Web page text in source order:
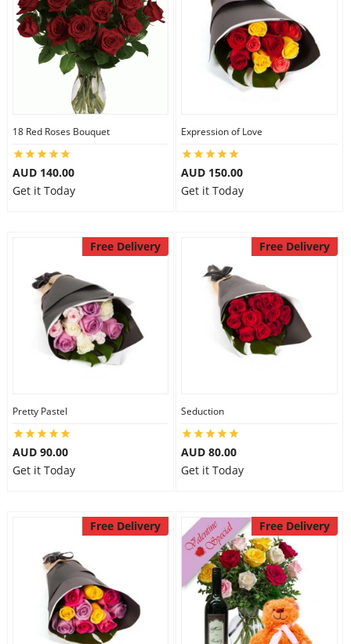
18 Red Roses Bouquet
AUD 140.00
Get it Today
Expression of Love
AUD 150.00
Get it Today
Free Delivery
Pretty Pastel
AUD 90.00
Get it Today
Free Delivery
Seduction
AUD 80.00
Get it Today
Free Delivery Free Delivery